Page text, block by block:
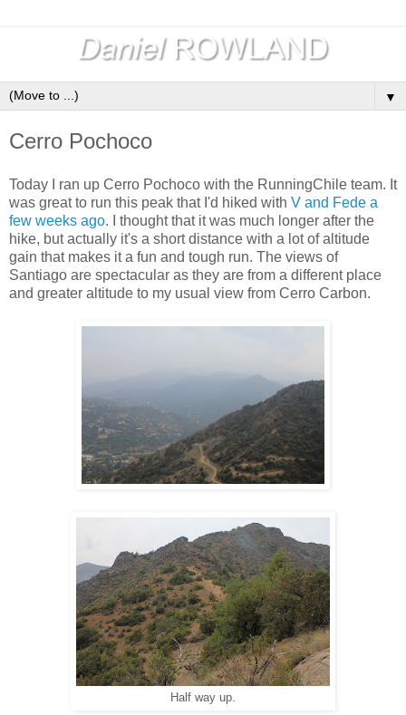
▼
Cerro Pochoco
Today I ran up Cerro Pochoco with the RunningChile team. It
was great to run this peak that I'd hiked with V and Fede a
few weeks ago. I thought that it was much longer after the
hike, but actually it's a short distance with a lot of altitude
gain that makes it a fun and tough run. The views of
Santiago are spectacular as they are from a different place
and greater altitude to my usual view from Cerro Carbon.
Half way up.